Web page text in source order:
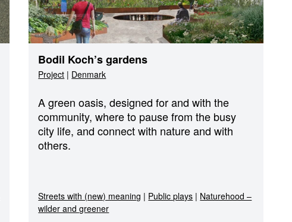
Bodil Koch’s gardens
Project | Denmark
A green oasis, designed for and with the
community, where to pause from the busy
city life, and connect with nature and with
others.
Streets with (new) meaning | Public plays | Naturehood –
wilder and greener